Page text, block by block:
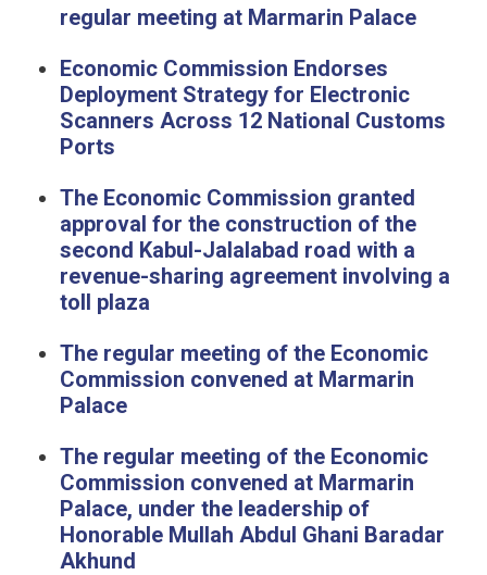
regular meeting at Marmarin Palace
Economic Commission Endorses
Deployment Strategy for Electronic
Scanners Across 12 National Customs
Ports
The Economic Commission granted
approval for the construction of the
second Kabul-Jalalabad road with a
revenue-sharing agreement involving a
toll plaza
The regular meeting of the Economic
Commission convened at Marmarin
Palace
The regular meeting of the Economic
Commission convened at Marmarin
Palace, under the leadership of
Honorable Mullah Abdul Ghani Baradar
Akhund